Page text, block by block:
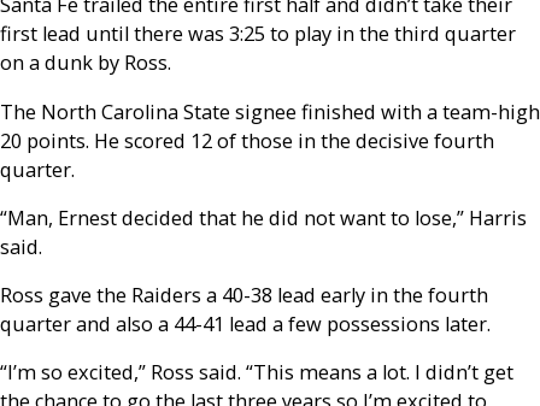
first lead until there was 3:25 to play in the third quarter
on a dunk by Ross.
The North Carolina State signee finished with a team-high
20 points. He scored 12 of those in the decisive fourth
quarter.
“Man, Ernest decided that he did not want to lose,” Harris
said.
Ross gave the Raiders a 40-38 lead early in the fourth
quarter and also a 44-41 lead a few possessions later.
“I’m so excited,” Ross said. “This means a lot. I didn’t get